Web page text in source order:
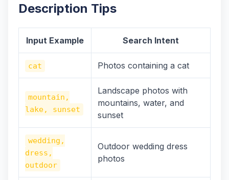
Description Tips
Input Example Search Intent
cat Photos containing a cat
mountain,
lake, sunset
Landscape photos with
mountains, water, and
sunset
wedding,
dress,
outdoor
Outdoor wedding dress
photos